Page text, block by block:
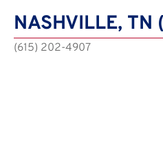
NASHVILLE, TN
(615) 202-4907